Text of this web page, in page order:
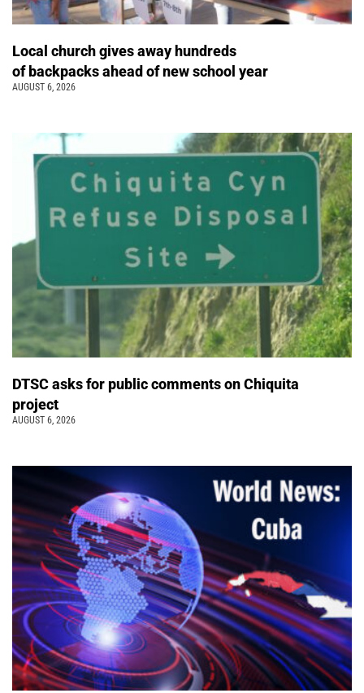
Local church gives away hundreds
of backpacks ahead of new school year
AUGUST 6, 2026
DTSC asks for public comments on Chiquita
project
AUGUST 6, 2026